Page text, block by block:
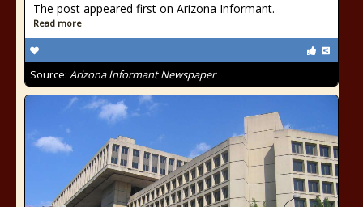
The post appeared first on Arizona Informant.
Read more
Source: Arizona Informant Newspaper